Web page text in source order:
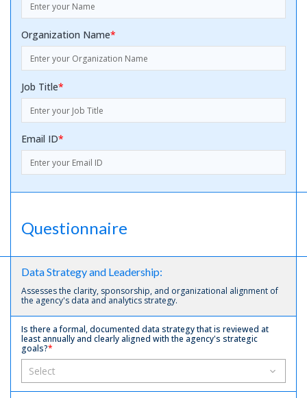
Organization Name*
Job Title*
Email ID*
Questionnaire
Data Strategy and Leadership:
Assesses the clarity, sponsorship, and organizational alignment of
the agency's data and analytics strategy.
Is there a formal, documented data strategy that is reviewed at
least annually and clearly aligned with the agency's strategic
goals?*